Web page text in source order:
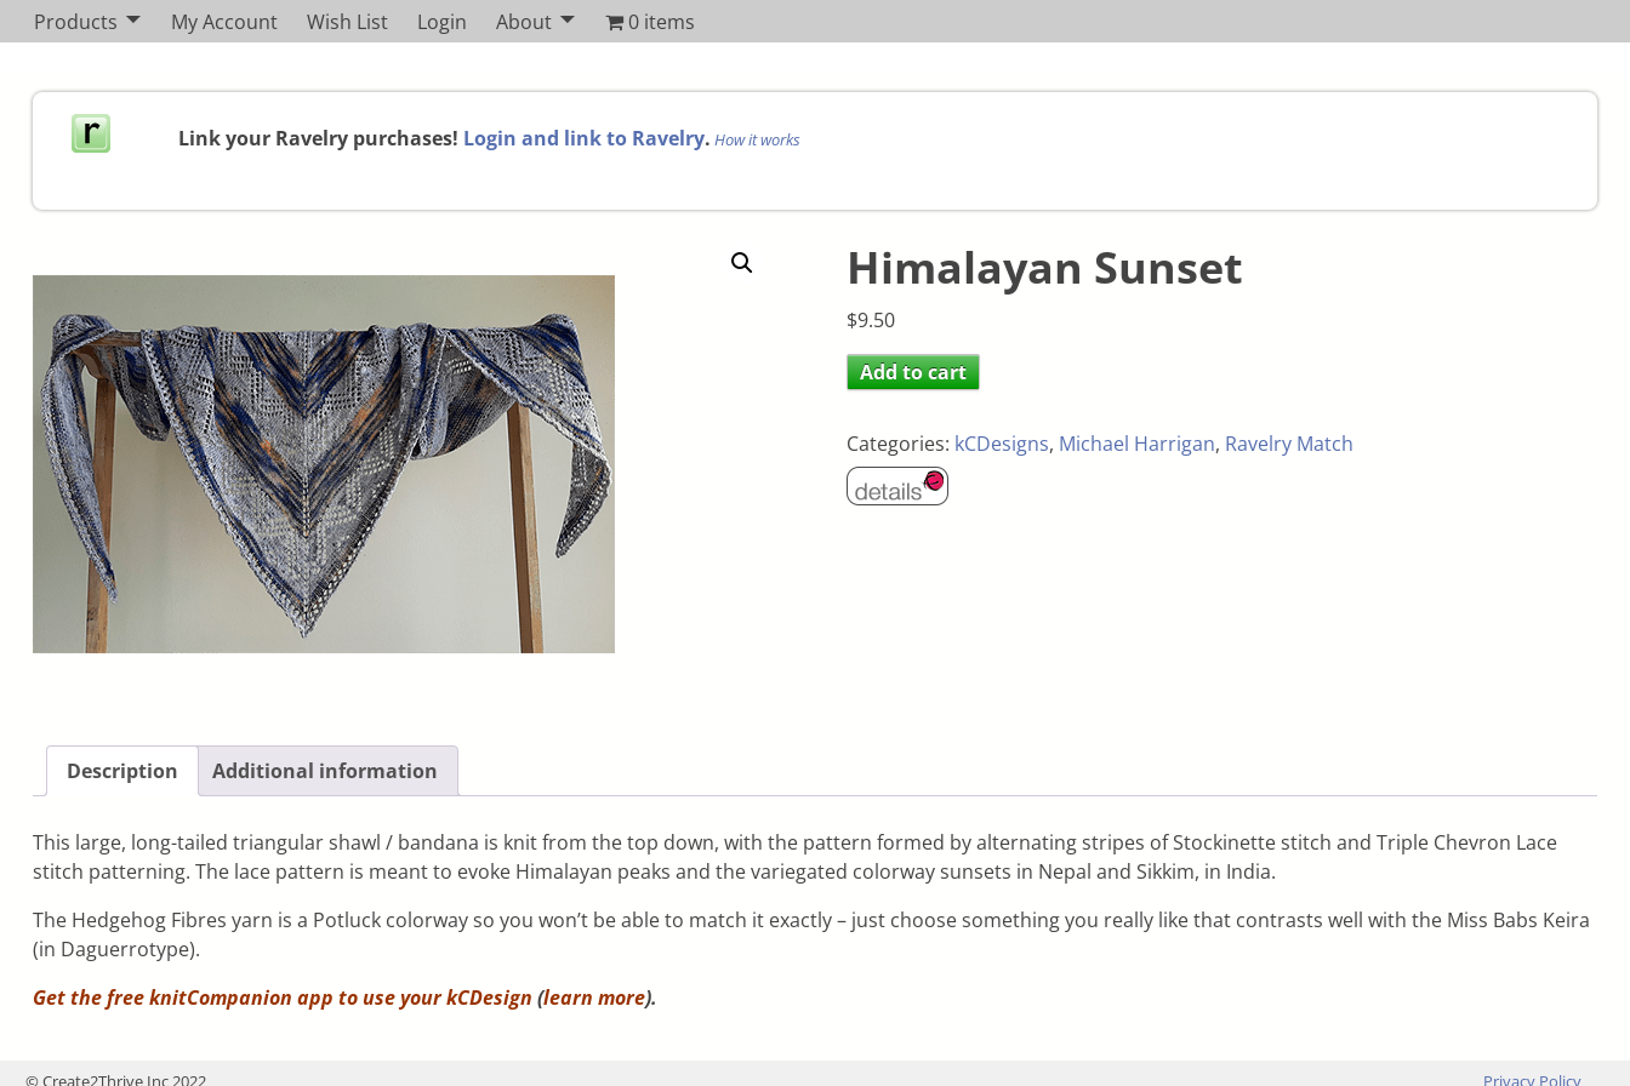
Products My Account Wish List Login About 0 items
Link your Ravelry purchases! Login and link to Ravelry. How it works
Himalayan Sunset
$9.50
Add to cart
Categories: kCDesigns, Michael Harrigan, Ravelry Match
Description Additional information
This large, long-tailed triangular shawl / bandana is knit from the top down, with the pattern formed by alternating stripes of Stockinette stitch and Triple Chevron Lace
stitch patterning. The lace pattern is meant to evoke Himalayan peaks and the variegated colorway sunsets in Nepal and Sikkim, in India.
The Hedgehog Fibres yarn is a Potluck colorway so you won’t be able to match it exactly – just choose something you really like that contrasts well with the Miss Babs Keira
(in Daguerrotype).
Get the free knitCompanion app to use yourkCDesign (learn more).
© Create2Thrive Inc 2022 Privacy Policy